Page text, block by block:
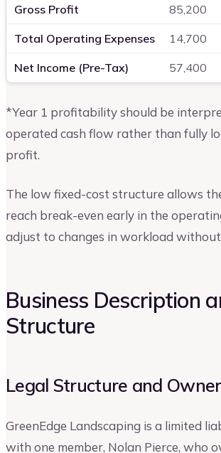
Gross Profit 85,200
Total Operating Expenses 14,700
Net Income (Pre-Tax) 57,400
*Year 1 profitability should be
operated cash flow rather than fully
profit.
The low fixed-cost structure allows
reach break-even early in the
adjust to changes in workload
Business Description
Structure
Legal Structure and
GreenEdge Landscaping is a limited
with one member, Nolan Pierce, who